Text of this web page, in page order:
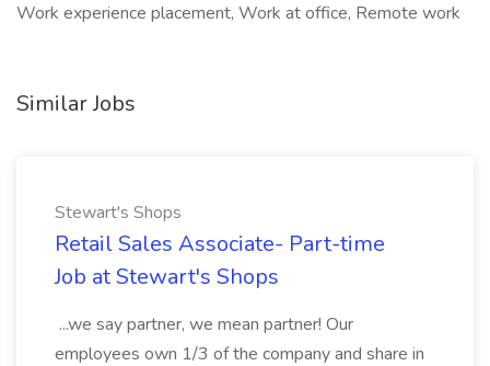
Work experience placement, Work at office, Remote work
Similar Jobs
Stewart's Shops
Retail Sales Associate- Part-time
Job at Stewart's Shops
...we say partner, we mean partner! Our
employees own 1/3 of the company and share in